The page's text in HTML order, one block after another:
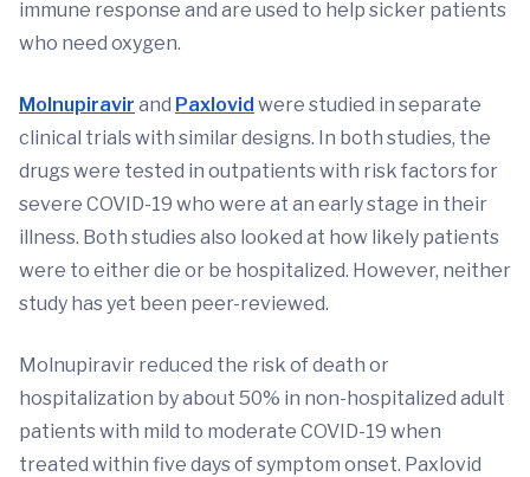
immune response and are used to help sicker patients
who need oxygen.
Molnupiravir and Paxlovidwere studied in separate
clinical trials with similar designs. In both studies, the
drugs were tested in outpatients with risk factors for
severe COVID-19 who were at an early stage in their
illness. Both studies also looked at how likely patients
were to either die or be hospitalized. However, neither
study has yet been peer-reviewed.
Molnupiravir reduced the risk of death or
hospitalization by about 50% in non-hospitalized adult
patients with mild to moderate COVID-19 when
treated within five days of symptom onset. Paxlovid